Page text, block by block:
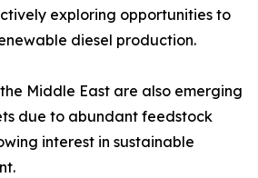
exploring opportunities to
diesel production.
Middle East are also emerging
due to abundant feedstock
interest in sustainable